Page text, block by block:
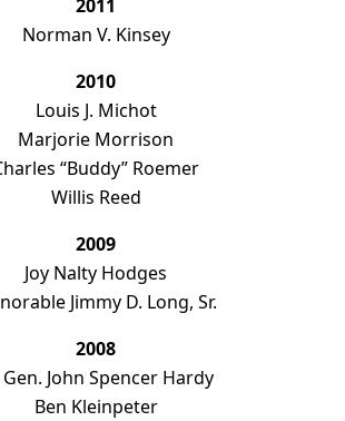
2011
Norman V. Kinsey
2010
Louis J. Michot
Marjorie Morrison
“Buddy” Roemer
Willis Reed
2009
Joy Nalty Hodges
Jimmy D. Long, Sr.
2008
Gen. John Spencer Hardy
Ben Kleinpeter